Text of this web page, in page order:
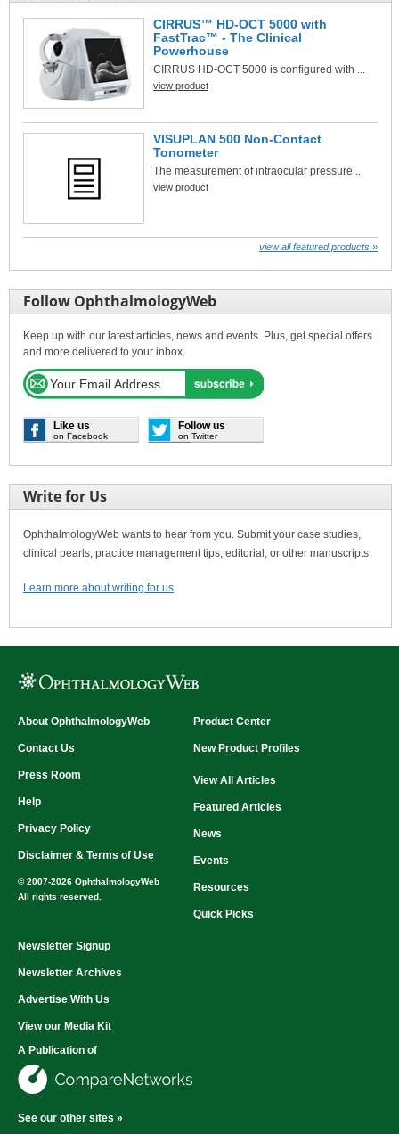
CIRRUS™ HD-OCT 5000 with
FastTrac™ - The Clinical
Powerhouse
CIRRUS HD-OCT 5000 is configured with ...
view product
VISUPLAN 500 Non-Contact
Tonometer
The measurement of intraocular pressure ...
view product
view all featured products »
Follow OphthalmologyWeb
Keep up with our latest articles, news and events. Plus, get special offers
and more delivered to your inbox.
Like us
on Facebook
Follow us
on Twitter
Write for Us
OphthalmologyWeb wants to hear from you. Submit your case studies,
clinical pearls, practice management tips, editorial, or other manuscripts.
Learn more about writing for us
About OphthalmologyWeb
Contact Us
Press Room
Help
Privacy Policy
Disclaimer & Terms of Use
© 2007-2026 OphthalmologyWeb
All rights reserved.
Product Center
New Product Profiles
View All Articles
Featured Articles
News
Events
Resources
Quick Picks
Newsletter Signup
Newsletter Archives
Advertise With Us
View our Media Kit
A Publication of
See our other sites »